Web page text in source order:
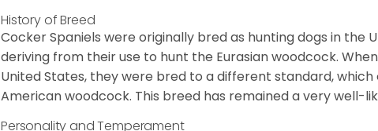
History of Breed
Cocker Spaniels were originally bred as hunting dogs in the
deriving from their use to hunt the Eurasian woodcock.
United States, they were bred to a different standard,
American woodcock. This breed has remained a very well-
Personality and Temperament